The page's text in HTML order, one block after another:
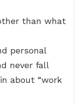
than what
personal
never fall
about “work